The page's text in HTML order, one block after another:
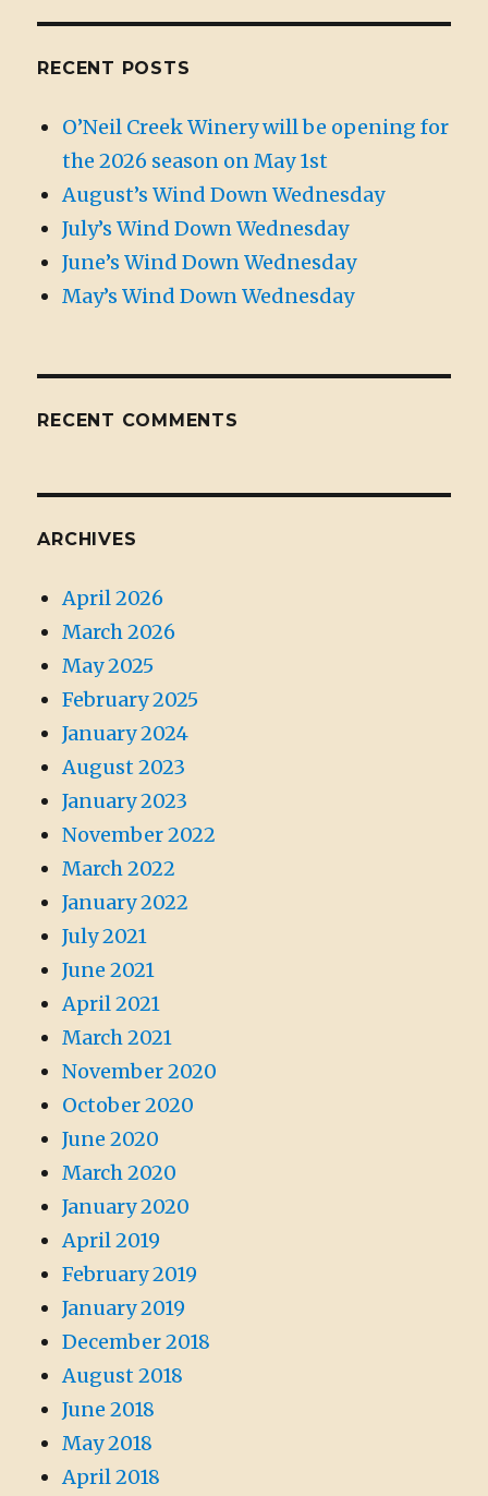
RECENT POSTS
O’Neil Creek Winery will be opening for
the 2026 season on May 1st
August’s Wind Down Wednesday
July’s Wind Down Wednesday
June’s Wind Down Wednesday
May’s Wind Down Wednesday
RECENT COMMENTS
ARCHIVES
April 2026
March 2026
May 2025
February 2025
January 2024
August 2023
January 2023
November 2022
March 2022
January 2022
July 2021
June 2021
April 2021
March 2021
November 2020
October 2020
June 2020
March 2020
January 2020
April 2019
February 2019
January 2019
December 2018
August 2018
June 2018
May 2018
April 2018